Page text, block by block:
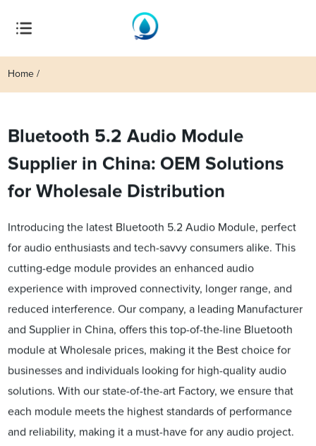
Home
Bluetooth 5.2 Audio Module
Supplier in China: OEM Solutions
for Wholesale Distribution
Introducing the latest Bluetooth 5.2 Audio Module, perfect
for audio enthusiasts and tech-savvy consumers alike. This
cutting-edge module provides an enhanced audio
experience with improved connectivity, longer range, and
reduced interference. Our company, a leading Manufacturer
and Supplier in China, offers this top-of-the-line Bluetooth
module at Wholesale prices, making it the Best choice for
businesses and individuals looking for high-quality audio
solutions. With our state-of-the-art Factory, we ensure that
each module meets the highest standards of performance
and reliability, making it a must-have for any audio project.